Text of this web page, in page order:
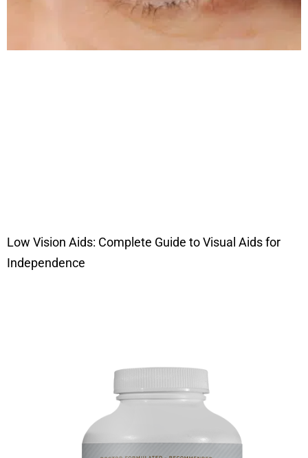
Low Vision Aids: Complete Guide to Visual Aids for
Independence